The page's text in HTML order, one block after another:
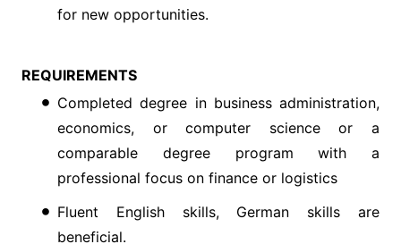
for new opportunities.
REQUIREMENTS
Completed degree in business administration,
economics, or computer science or a
comparable degree program with a
professional focus on finance or logistics
Fluent English skills, German skills are
beneficial.